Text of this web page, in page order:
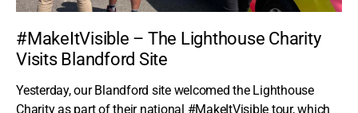
#MakeItVisible – The Lighthouse Charity
Visits Blandford Site
Yesterday, our Blandford site welcomed the Lighthouse
Charity as part of their national #MakeItVisible tour, which